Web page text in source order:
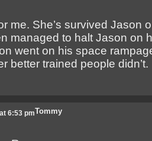
me. She’s survived Jason
managed to halt Jason on
went on his space
better trained people
Tommy
6:53 pm